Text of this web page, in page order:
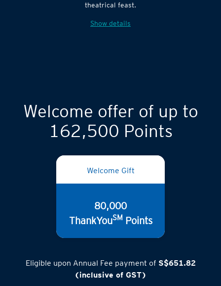
theatrical feast.
Show details
Welcome offer of up to
162,500 Points
Welcome Gift
80,000
ThankYouSM Points
Eligible upon Annual Fee payment of S$651.82
(inclusive of GST)